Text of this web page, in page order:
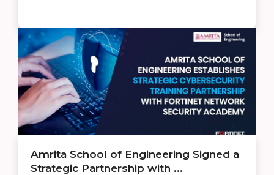
Amrita School of Engineering Signed a
Strategic Partnership with ...